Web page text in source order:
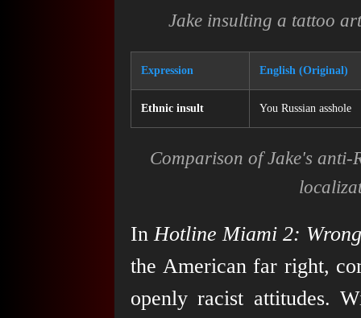
Jake insulting a tattoo
Expression English (Original)
Ethnic insult You Russian asshole
Comparison of Jake's
InHotline Miami 2:
the American far right,
openly racist attitudes.